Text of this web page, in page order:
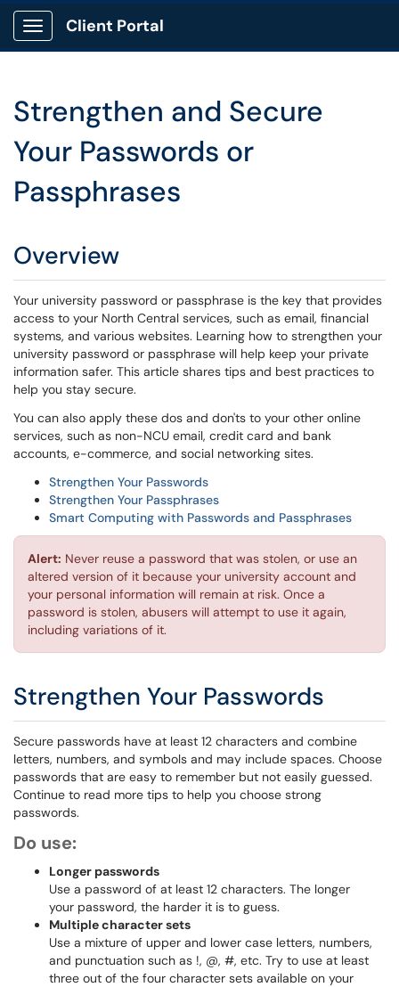
Show Applications Menu
Client Portal
Strengthen and Secure
Your Passwords or
Passphrases
Overview
Your university password or passphrase is the key that provides
access to your North Central services, such as email, financial
systems, and various websites. Learning how to strengthen your
university password or passphrase will help keep your private
information safer. This article shares tips and best practices to
help you stay secure.
You can also apply these dos and don'ts to your other online
services, such as non-NCU email, credit card and bank
accounts, e-commerce, and social networking sites.
Strengthen Your Passwords
Strengthen Your Passphrases
Smart Computing with Passwords and Passphrases
Alert: Never reuse a password that was stolen, or use an
altered version of it because your university account and
your personal information will remain at risk. Once a
password is stolen, abusers will attempt to use it again,
including variations of it.
Strengthen Your Passwords
Secure passwords have at least 12 characters and combine
letters, numbers, and symbols and may include spaces. Choose
passwords that are easy to remember but not easily guessed.
Continue to read more tips to help you choose strong
passwords.
Do use:
Longer passwords
Use a password of at least 12 characters. The longer
your password, the harder it is to guess.
Multiple character sets
Use a mixture of upper and lower case letters, numbers,
and punctuation such as !, @, #, etc. Try to use at least
three out of the four character sets available on your